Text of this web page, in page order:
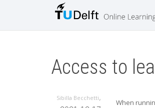
Access to
Sibilla Becchetti,
When